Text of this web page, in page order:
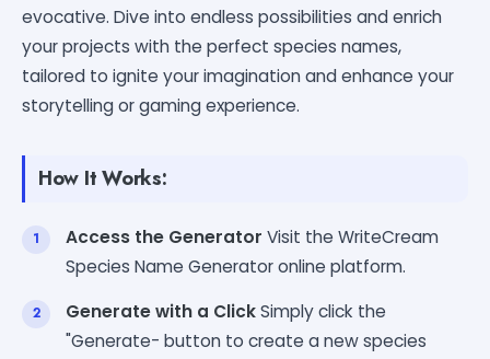
evocative. Dive into endless possibilities and enrich
your projects with the perfect species names,
tailored to ignite your imagination and enhance your
storytelling or gaming experience.
How It Works:
Access the Generator Visit the WriteCream
Species Name Generator online platform.
Generate with a ClickSimply click the
"Generate- button to create a new species